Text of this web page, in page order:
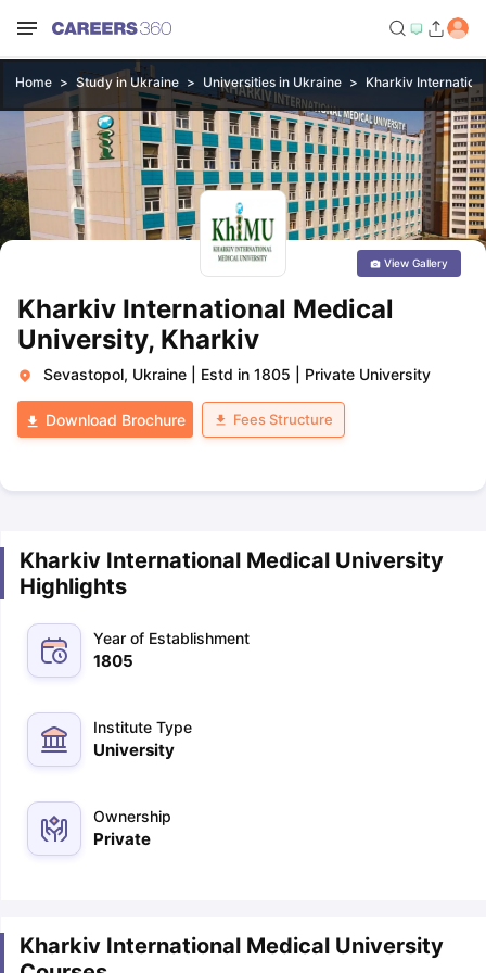
Home Study in Ukraine Universities in Ukraine Kharkiv
Kharkiv International Medical
University, Kharkiv
Sevastopol, Ukraine Estd in 1805 Private University
Download Brochure Fees Structure
View Gallery
Kharkiv International Medical University
Highlights
Year of Establishment
1805
Institute Type
University
Ownership
Private
Kharkiv International Medical University